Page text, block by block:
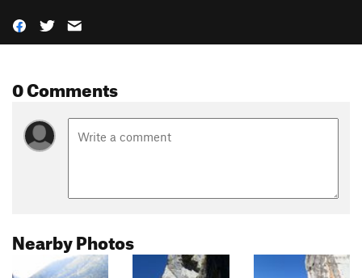
0 Comments
Nearby Photos